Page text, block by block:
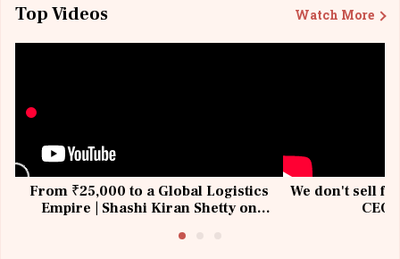
Top Videos Watch More
From ₹25,000 to a Global Logistics
Empire | Shashi Kiran Shetty on
We don't sell